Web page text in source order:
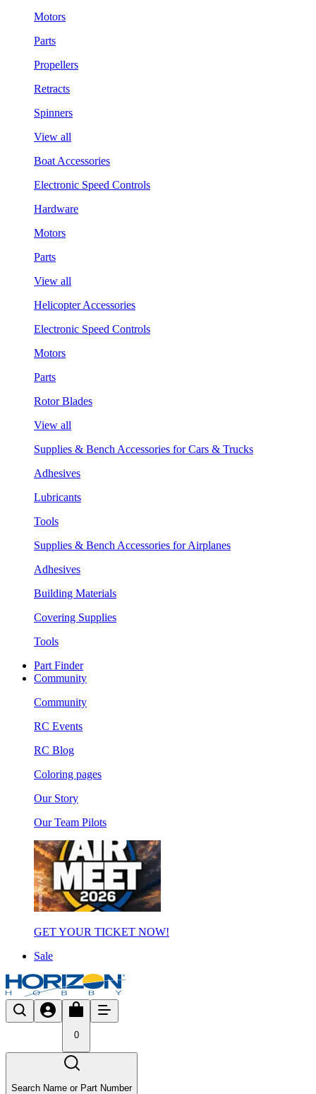
Motors
Parts
Propellers
Retracts
Spinners
View all
Boat Accessories
Electronic Speed Controls
Hardware
Motors
Parts
View all
Helicopter Accessories
Electronic Speed Controls
Motors
Parts
Rotor Blades
View all
Supplies & Bench Accessories for Cars & Trucks
Adhesives
Lubricants
Tools
Supplies & Bench Accessories for Airplanes
Adhesives
Building Materials
Covering Supplies
Tools
Part Finder
Community
Community
RC Events
RC Blog
Coloring pages
Our Story
Our Team Pilots
GET YOUR TICKET NOW!
Sale
0
Search Name or Part Number